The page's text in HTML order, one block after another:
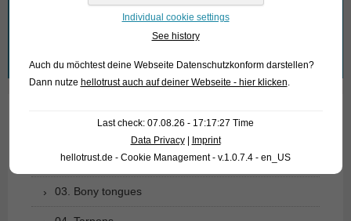
What are you looking for?
for:
02. Living fossils
03. Bony tongues
Individual cookie settings
See history
Auch du möchtest deine Webseite Datenschutzkonform darstellen?
Dann nutze hellotrust auch auf deiner Webseite - hier klicken.
Last check: 07.08.26 - 17:17:27 Time
Data Privacy|
Imprint
hellotrust.de - Cookie Management - v.1.0.7.4 - en_US